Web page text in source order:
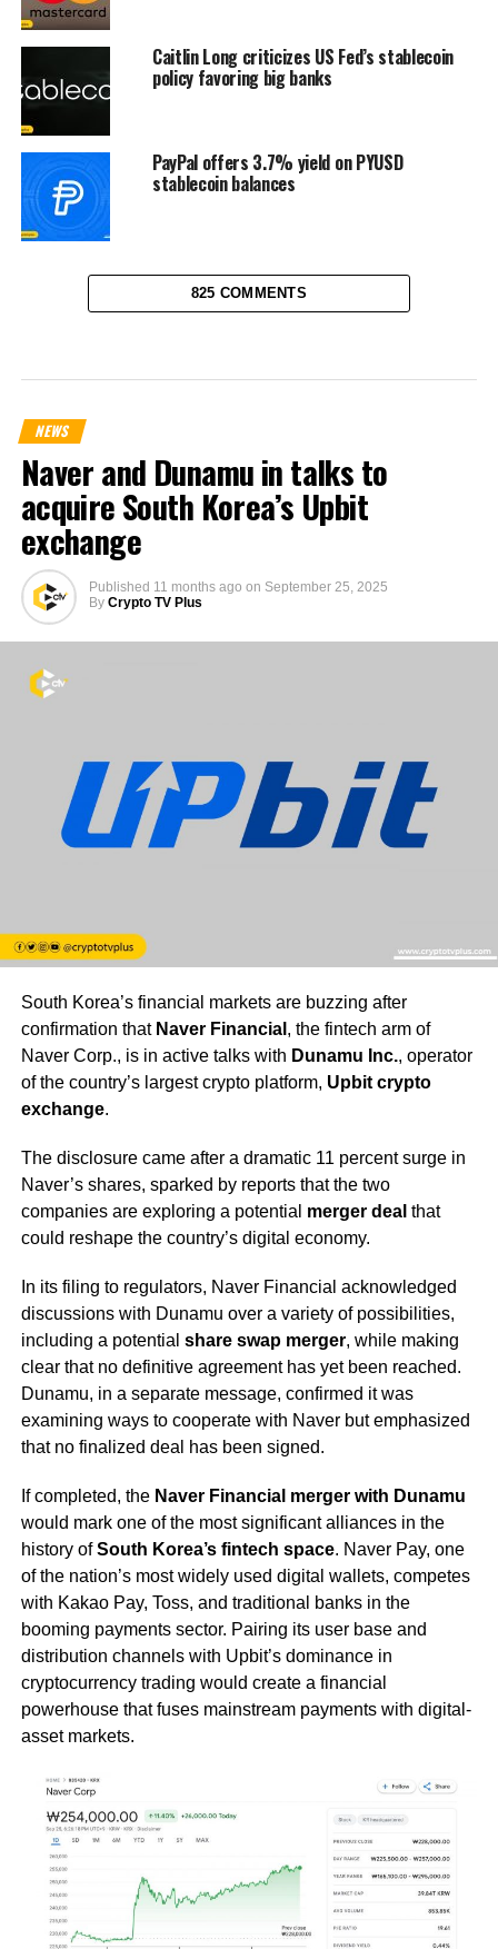
Caitlin Long criticizes US Fed’s stablecoin
policy favoring big banks
PayPal offers 3.7% yield on PYUSD
stablecoin balances
825 COMMENTS
NEWS
Naver and Dunamu in talks to
acquire South Korea’s Upbit
exchange
Published 11 months ago on September 25, 2025
By Crypto TV Plus
South Korea’s financial markets are buzzing after
confirmation that Naver Financial , the fintech arm of
Naver Corp., is in active talks with Dunamu Inc., operator
of the country’s largest crypto platform, Upbit crypto
exchange.
The disclosure came after a dramatic 11 percent surge in
Naver’s shares, sparked by reports that the two
companies are exploring a potential merger deal that
could reshape the country’s digital economy.
In its filing to regulators, Naver Financial acknowledged
discussions with Dunamu over a variety of possibilities,
including a potential share swap merger, while making
clear that no definitive agreement has yet been reached.
Dunamu, in a separate message, confirmed it was
examining ways to cooperate with Naver but emphasized
that no finalized deal has been signed.
If completed, the Naver Financial merger with Dunamu
would mark one of the most significant alliances in the
history ofSouth Korea’s fintech space. Naver Pay, one
of the nation’s most widely used digital wallets, competes
with Kakao Pay, Toss, and traditional banks in the
booming payments sector. Pairing its user base and
distribution channels with Upbit’s dominance in
cryptocurrency trading would create a financial
powerhouse that fuses mainstream payments with digital-
asset markets.